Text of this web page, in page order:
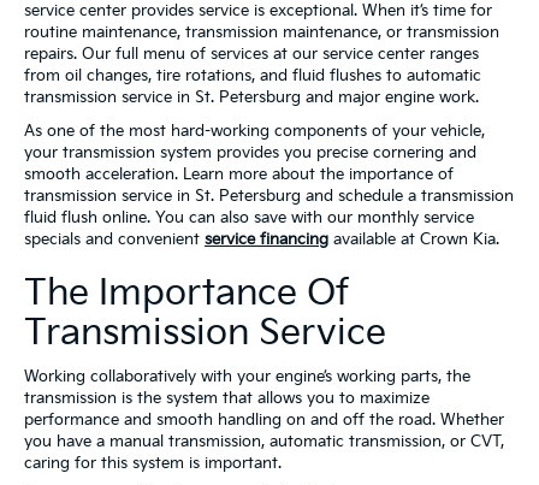
service center provides service is exceptional. When it’s time for
routine maintenance, transmission maintenance, or transmission
repairs. Our full menu of services at our service center ranges
from oil changes, tire rotations, and fluid flushes to automatic
transmission service in St. Petersburg and major engine work.
As one of the most hard-working components of your vehicle,
your transmission system provides you precise cornering and
smooth acceleration. Learn more about the importance of
transmission service in St. Petersburg and schedule a transmission
fluid flush online. You can also save with our monthly service
specials and convenient service financing available at Crown Kia.
The Importance Of
Transmission Service
Working collaboratively with your engine’s working parts, the
transmission is the system that allows you to maximize
performance and smooth handling on and off the road. Whether
you have a manual transmission, automatic transmission, or CVT,
caring for this system is important.